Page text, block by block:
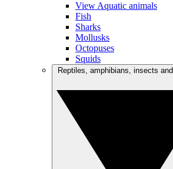
View Aquatic animals
Fish
Sharks
Mollusks
Octopuses
Squids